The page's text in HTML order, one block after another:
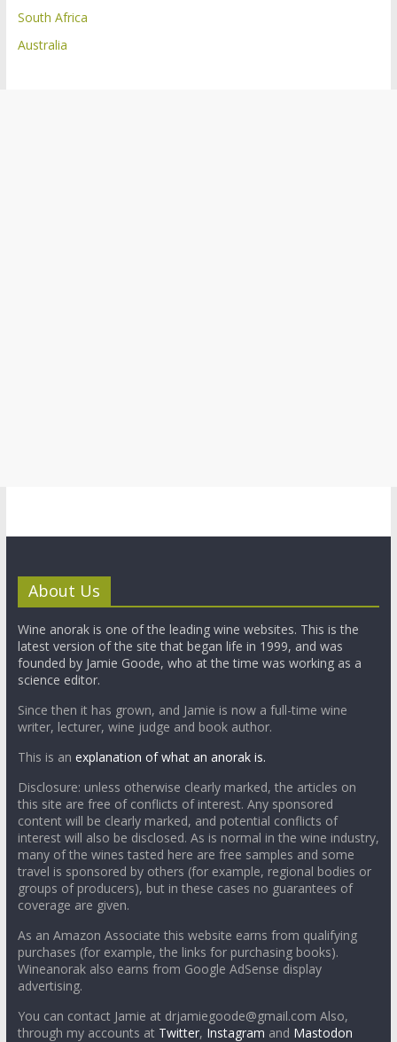
South Africa
Australia
About Us
Wine anorak is one of the leading wine websites. This is the
latest version of the site that began life in 1999, and was
founded by Jamie Goode, who at the time was working as a
science editor.
Since then it has grown, and Jamie is now a full-time wine
writer, lecturer, wine judge and book author.
This is an explanation of what an anorak is.
Disclosure: unless otherwise clearly marked, the articles on
this site are free of conflicts of interest. Any sponsored
content will be clearly marked, and potential conflicts of
interest will also be disclosed. As is normal in the wine industry,
many of the wines tasted here are free samples and some
travel is sponsored by others (for example, regional bodies or
groups of producers), but in these cases no guarantees of
coverage are given.
As an Amazon Associate this website earns from qualifying
purchases (for example, the links for purchasing books).
Wineanorak also earns from Google AdSense display
advertising.
You can contact Jamie at drjamiegoode@gmail.com Also,
through my accounts at Twitter, Instagram and Mastodon